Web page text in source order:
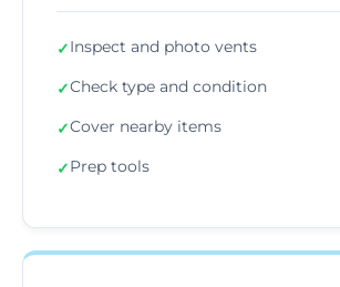
✓Inspect and photo vents
✓Check type and condition
✓Cover nearby items
✓Prep tools